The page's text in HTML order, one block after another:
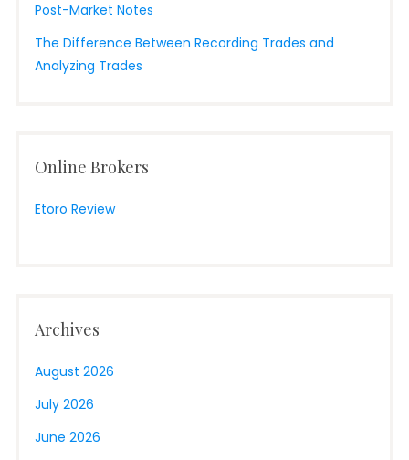
Post-Market Notes
The Difference Between Recording Trades and
Analyzing Trades
Online Brokers
Etoro Review
Archives
August 2026
July 2026
June 2026